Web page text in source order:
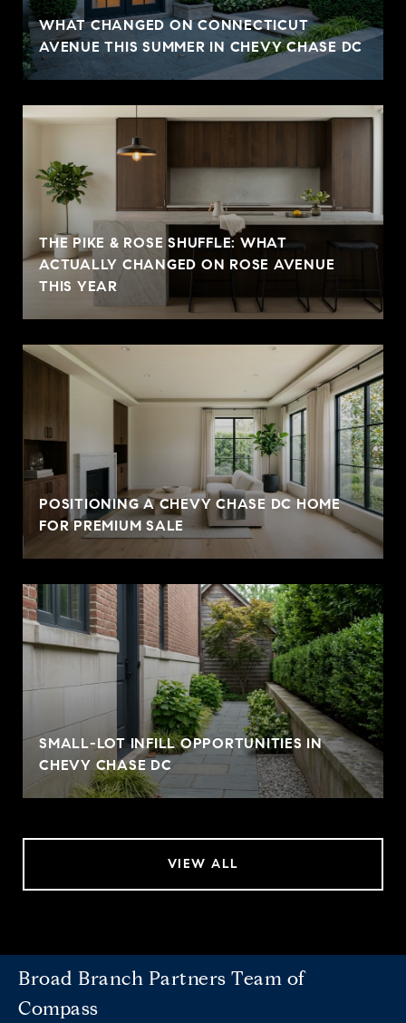
WHAT CHANGED ON CONNECTICUT
AVENUE THIS SUMMER IN CHEVY CHASE DC
THE PIKE & ROSE SHUFFLE: WHAT
ACTUALLY CHANGED ON ROSE AVENUE
THIS YEAR
POSITIONING A CHEVY CHASE DC HOME
FOR PREMIUM SALE
SMALL-LOT INFILL OPPORTUNITIES IN
CHEVY CHASE DC
VIEW ALL
Broad Branch Partners Team of
Compass